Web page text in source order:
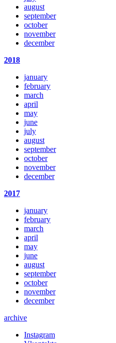
august
september
october
november
december
2018
january
february
march
april
may
june
july
august
september
october
november
december
2017
january
february
march
april
may
june
august
september
october
november
december
archive
Instagram